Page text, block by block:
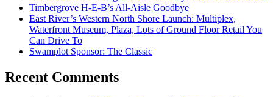
Timbergrove H-E-B’s All-Aisle Goodbye
East River’s Western North Shore Launch: Multiplex,
Waterfront Museum, Plaza, Lots of Ground Floor Retail You
Can Drive To
Swamplot Sponsor: The Classic
Recent Comments